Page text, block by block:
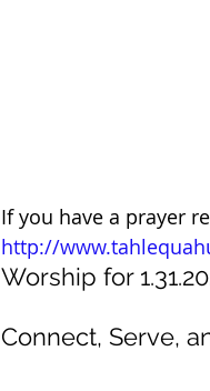
If you have a prayer
http://
Worship for
Connect, Serve,